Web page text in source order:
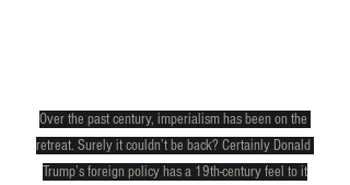
Over the past century, imperialism has been on the
retreat. Surely it couldn’t be back? Certainly Donald
Trump’s foreign policy has a 19th-century feel to it